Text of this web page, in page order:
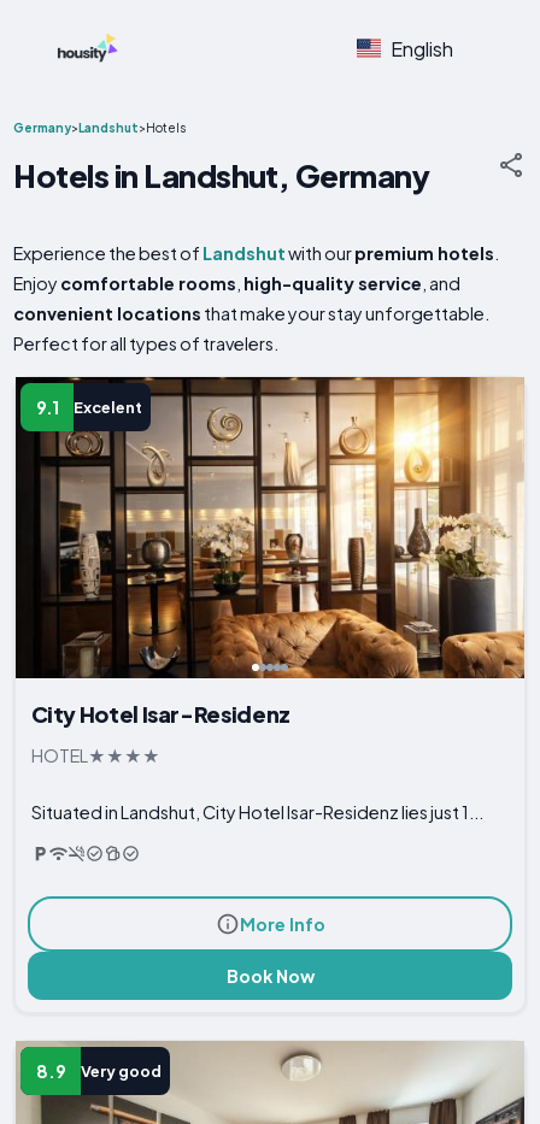
English
Germany>Landshut>Hotels
Hotels in Landshut, Germany
Experience the best of Landshutwith ourpremium hotels
Enjoy comfortable rooms high-quality service , and
convenient locations that make your stay unforgettable.
Perfect for all types of travelers.
9.1 Excelent
City Hotel Isar-Residenz
HOTEL
Situated in Landshut, City Hotel Isar-Residenz lies just 1...
More Info
Book Now
8.9 Very good